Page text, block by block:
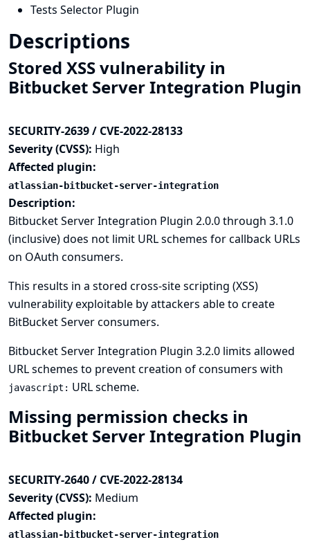
Tests Selector Plugin
Descriptions
Stored XSS vulnerability in
Bitbucket Server Integration Plugin
SECURITY-2639 / CVE-2022-28133
Severity (CVSS): High
Affected plugin:
atlassian-bitbucket-server-integration
Description:
Bitbucket Server Integration Plugin 2.0.0 through 3.1.0
(inclusive) does not limit URL schemes for callback URLs
on OAuth consumers.
This results in a stored cross-site scripting (XSS)
vulnerability exploitable by attackers able to create
BitBucket Server consumers.
Bitbucket Server Integration Plugin 3.2.0 limits allowed
URL schemes to prevent creation of consumers with
javascript: URL scheme.
Missing permission checks in
Bitbucket Server Integration Plugin
SECURITY-2640 / CVE-2022-28134
Severity (CVSS): Medium
Affected plugin:
atlassian-bitbucket-server-integration